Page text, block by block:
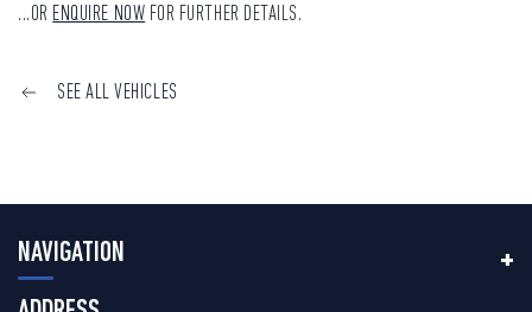
...OR ENQUIRE NOW FOR FURTHER DETAILS.
SEE ALL VEHICLES
NAVIGATION